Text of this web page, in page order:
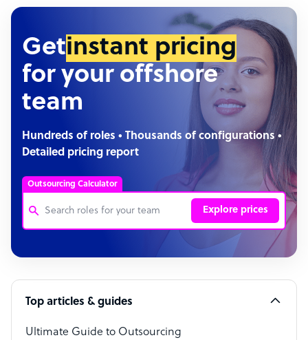
Getinstant pricing
for your offshore
team
Hundreds of roles • Thousands of configurations •
Detailed pricing report
Outsourcing Calculator
Explore prices
Customer Service Representative
Software Developer
Bookkeeper Specialist
Virtual Assistant
Top articles & guides
Ultimate Guide to Outsourcing